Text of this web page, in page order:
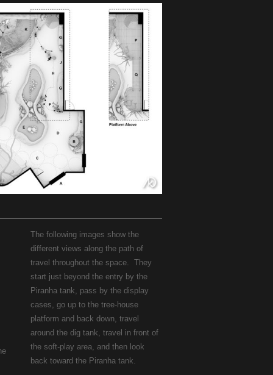
The following images show the
different views along the path of
travel throughout the space. They
start just beyond the entry by the
Piranha tank, pass by the display
cases, go up to the tree-house
platform and back down, travel
around the dig tank, travel in front of
the soft-play area, and then look
back toward the Piranha tank.